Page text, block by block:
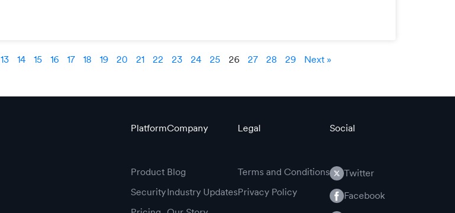
13 14 15 16 17 18 19 20 21 22 23 24 25 26 27 28 29 Next »
Platform
Product
Security
Company
Blog
Industry Updates
Legal
Terms and Conditions
Privacy Policy
Social
Twitter
Facebook